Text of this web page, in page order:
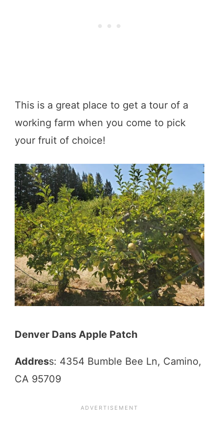
This is a great place to get a tour of a
working farm when you come to pick
your fruit of choice!
Denver Dans Apple Patch
Address: 4354 Bumble Bee Ln, Camino,
CA 95709